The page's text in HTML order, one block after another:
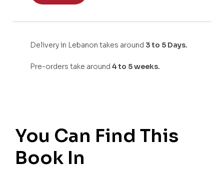
Delivery in Lebanon takes around 3 to 5 Days.
Pre-orders take around 4 to 5 weeks.
You Can Find This
Book In